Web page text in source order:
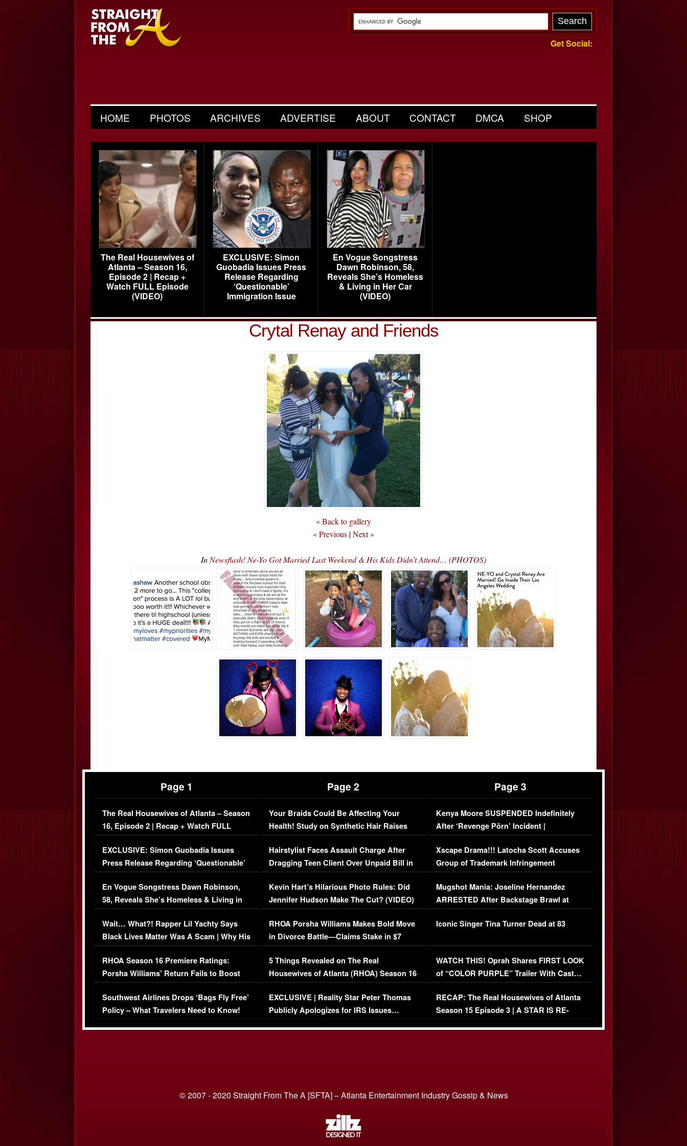
Get Social:
HOME PHOTOS ARCHIVES ADVERTISE ABOUT CONTACT DMCA SHOP
The Real Housewives of
Atlanta – Season 16,
Episode 2 | Recap +
Watch FULL Episode
(VIDEO)
EXCLUSIVE: Simon
Guobadia Issues Press
Release Regarding
‘Questionable’
Immigration Issue
En Vogue Songstress
Dawn Robinson, 58,
Reveals She’s Homeless
& Living in Her Car
(VIDEO)
Crytal Renay and Friends
« Back to gallery
« Previous |Next »
In Newsflash! Ne-Yo Got Married Last Weekend & His Kids Didn’t Attend… (PHOTOS)
Page 1
The Real Housewives of Atlanta – Season
16, Episode 2 | Recap + Watch FULL
Episode (VIDEO)
EXCLUSIVE: Simon Guobadia Issues
Press Release Regarding ‘Questionable’
Immigration Issue
En Vogue Songstress Dawn Robinson,
58, Reveals She’s Homeless & Living in
Her Car (VIDEO)
Wait… What?! Rapper Lil Yachty Says
Black Lives Matter Was A Scam | Why His
Comments Were Reckless
RHOA Season 16 Premiere Ratings:
Porsha Williams’ Return Fails to Boost
Series-Low Viewership
Southwest Airlines Drops ‘Bags Fly Free’
Policy – What Travelers Need to Know!
Page 2
Your Braids Could Be Affecting Your
Health! Study on Synthetic Hair Raises
Concerns (VIDEO)
Hairstylist Faces Assault Charge After
Dragging Teen Client Over Unpaid Bill in
Viral Video
Kevin Hart’s Hilarious Photo Rules: Did
Jennifer Hudson Make The Cut? (VIDEO)
RHOA Porsha Williams Makes Bold Move
in Divorce Battle—Claims Stake in $7
Million Mansion!
5 Things Revealed on The Real
Housewives of Atlanta (RHOA) Season 16
Episode 1 | WATCH FULL EPISODE
(VIDEO)
EXCLUSIVE | Reality Star Peter Thomas
Publicly Apologizes for IRS Issues…
Page 3
Kenya Moore SUSPENDED Indefinitely
After ‘Revenge Pörn’ Incident |
EXCLUSIVE DETAILS
Xscape Drama!!! Latocha Scott Accuses
Group of Trademark Infringement
[EXCLUSIVE]
Mugshot Mania: Joseline Hernandez
ARRESTED After Backstage Brawl at
Mayweather Fight
Iconic Singer Tina Turner Dead at 83
WATCH THIS! Oprah Shares FIRST LOOK
of “COLOR PURPLE” Trailer With Cast…
(VIDEO)
RECAP: The Real Housewives of Atlanta
Season 15 Episode 3 | A STAR IS RE-
© 2007 - 2020 Straight From The A [SFTA] – Atlanta Entertainment Industry Gossip & News